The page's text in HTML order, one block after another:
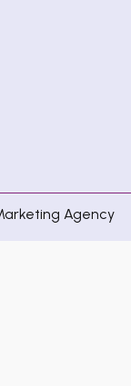
Agency